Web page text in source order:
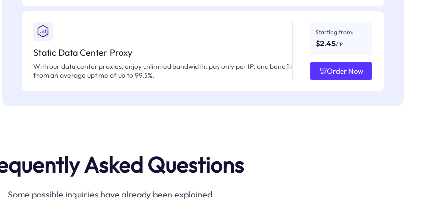
Static Data Center Proxy
With our data center proxies, enjoy unlimited bandwidth, pay only per IP, and benefit
from an average uptime of up to 99.5%.
Starting from:
$2.45/IP
Order Now
Asked Questions
Some possible inquiries have already been explained